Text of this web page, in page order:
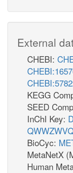
External
CHEBI:
KEGG
SEED
InChI Key:
BioCyc:
MetaNetX
Human